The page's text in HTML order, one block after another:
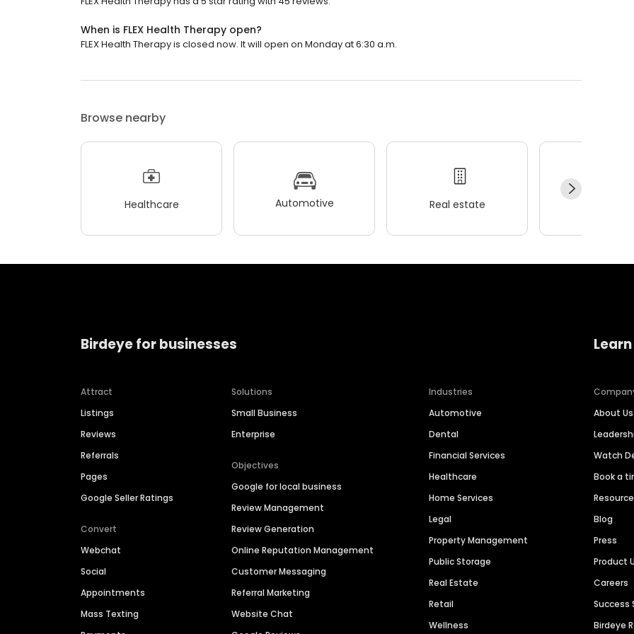
When is FLEX Health Therapy open?
FLEX Health Therapy is closed now. It will open on Monday at 6:30 a.m.
Browse nearby
Healthcare Automotive Real estate
Birdeye for businesses
Attract
Listings
Reviews
Referrals
Pages
Google Seller Ratings
Convert
Webchat
Social
Appointments
Mass Texting
Solutions
Small Business
Enterprise
Objectives
Google for local business
Review Management
Review Generation
Online Reputation Management
Customer Messaging
Referral Marketing
Website Chat
Industries
Automotive
Dental
Financial Services
Healthcare
Home Services
Legal
Property Management
Public Storage
Real Estate
Retail
Wellness
About Us
Watch
Book a
Blog
Press
Product
Careers
Success
Birdeye